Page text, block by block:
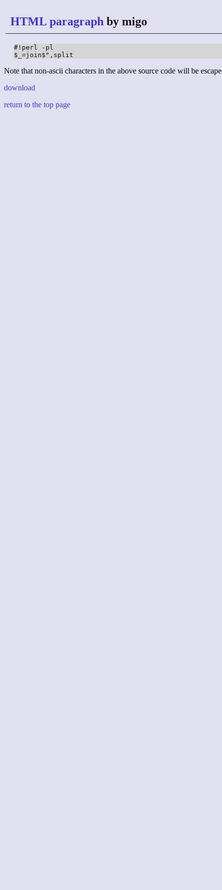
HTML paragraph by migo
#!perl -pl
$_=join$",split
Note that non-ascii characters in the above source code will be
download
return to the top page